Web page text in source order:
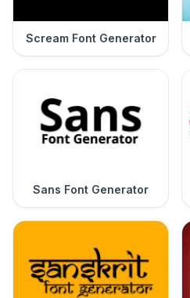
Scream Font Generator
Sans Font Generator